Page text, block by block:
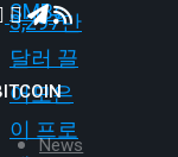
News